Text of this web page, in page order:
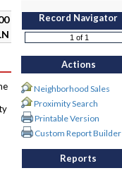
Record Navigator
Actions
Neighborhood Sales
Proximity Search
Printable Version
Custom Report Builder
Reports